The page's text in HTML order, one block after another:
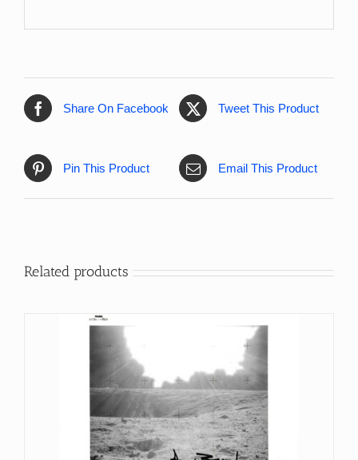
Share On Facebook Tweet This Product
Pin This Product Email This Product
Related products